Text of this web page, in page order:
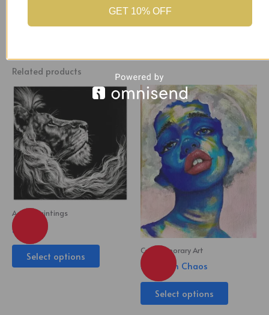
Related products
Acrylic Paintings
King
Select options
Contemporary Art
Beauty in Chaos
Select options
GET 10% OFF